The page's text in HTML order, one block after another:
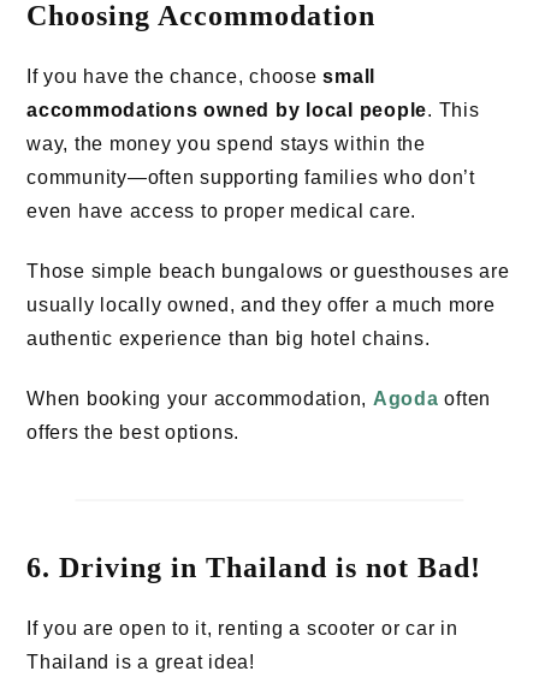
Choosing Accommodation
If you have the chance, choosesmall
accommodations owned by local people. This
way, the money you spend stays within the
community—often supporting families who don’t
even have access to proper medical care.
Those simple beach bungalows or guesthouses are
usually locally owned, and they offer a much more
authentic experience than big hotel chains.
When booking your accommodation, Agoda often
offers the best options.
6. Driving in Thailand is not Bad!
If you are open to it, renting a scooter or car in
Thailand is a great idea!